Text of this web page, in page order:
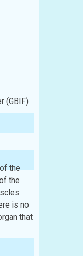
(GBIF)
the
the
is no
that